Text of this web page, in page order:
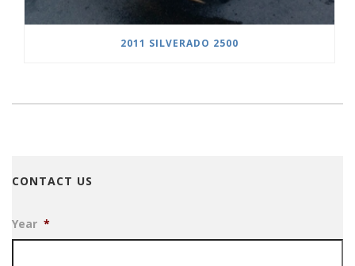
2011 SILVERADO 2500
CONTACT US
Year *